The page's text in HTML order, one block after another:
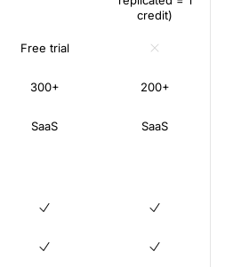
credit)
Free trial No
300+ 200+
SaaS SaaS
Yes Yes
Yes Yes